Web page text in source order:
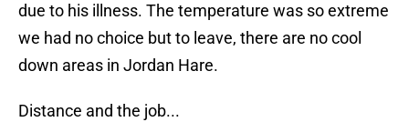
due to his illness. The temperature was so extreme
we had no choice but to leave, there are no cool
down areas in Jordan Hare.
Distance and the job...